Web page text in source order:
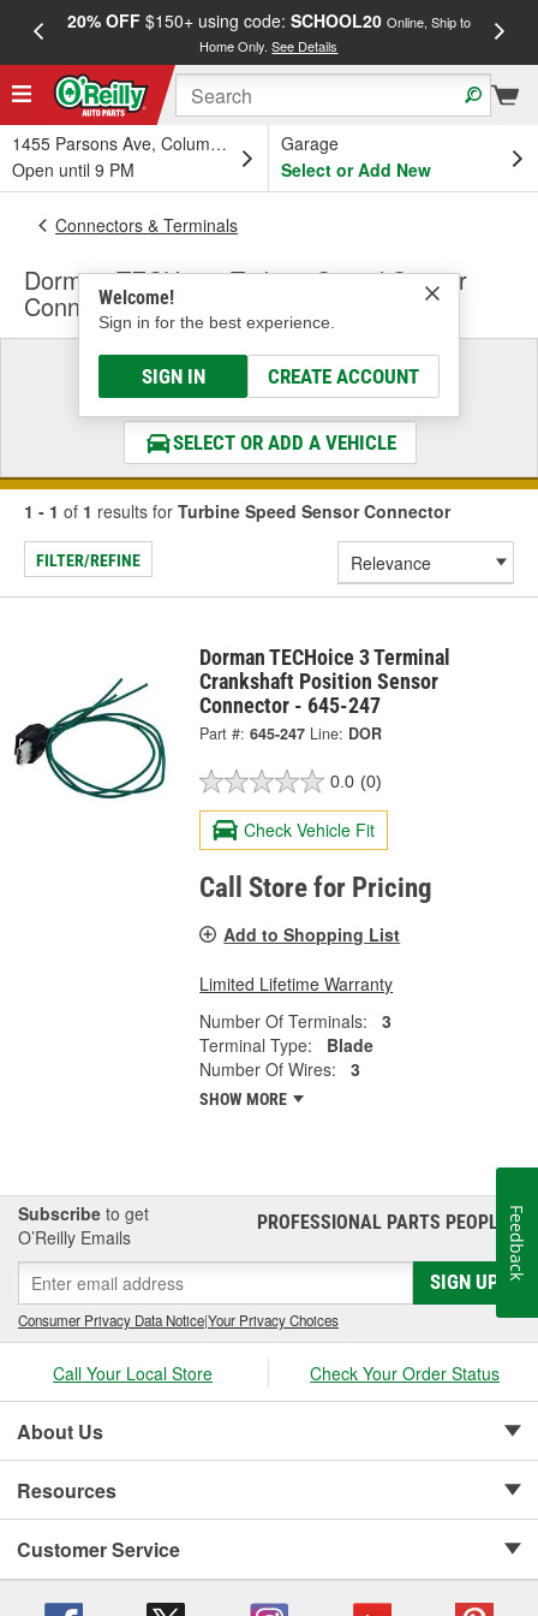
20% OFF$150+ using code: SCHOOL20 Online, Ship to
Home Only.See Details
1455 Parsons Ave, Columbus, OH
Open until 9 PM
Garage
Select or Add New
Welcome!
Sign in for the best experience.
SIGN IN CREATE ACCOUNT
Connectors & Terminals
Dorman TECHoice Turbine Speed Sensor
Connector
Select a Vehicle
& Find the Parts That Fit
SELECT OR ADD A VEHICLE
1 - 1 of 1 results for Turbine Speed Sensor Connector
FILTER/REFINE
Dorman TECHoice 3 Terminal
Crankshaft Position Sensor
Connector - 645-247
Part #: 645-247 Line: DOR
0.0 (0)
Check Vehicle Fit
Call Store for Pricing
Add to Shopping List
Limited Lifetime Warranty
Number Of Terminals:
3
Terminal Type:
Blade
Number Of Wires:
3
SHOW MORE
Subscribe to get
O’Reilly Emails
PROFESSIONAL PARTS PEOPLE®
SIGN UP
Consumer Privacy Data Notice|Your Privacy Choices
Call Your Local Store Check Your Order Status
About Us
Resources
Customer Service
Feedback